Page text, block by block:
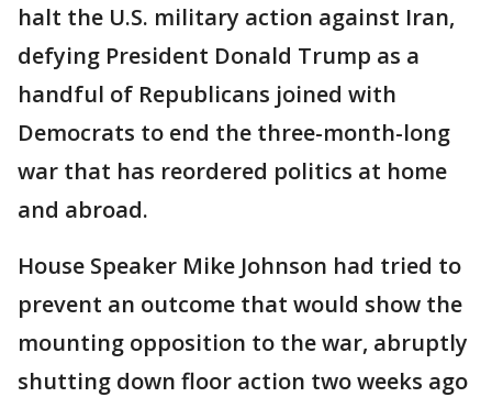
halt the U.S. military action against Iran,
defying President Donald Trump as a
handful of Republicans joined with
Democrats to end the three-month-long
war that has reordered politics at home
and abroad.
House Speaker Mike Johnson had tried to
prevent an outcome that would show the
mounting opposition to the war, abruptly
shutting down floor action two weeks ago